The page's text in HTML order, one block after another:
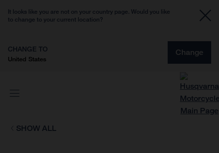
It looks like you are not on your country page. Would you like
to change to your current location?
CHANGE TO
United States
Change
SHOW ALL